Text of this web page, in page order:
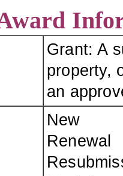
Grant: A
property,
an
New
Renewal